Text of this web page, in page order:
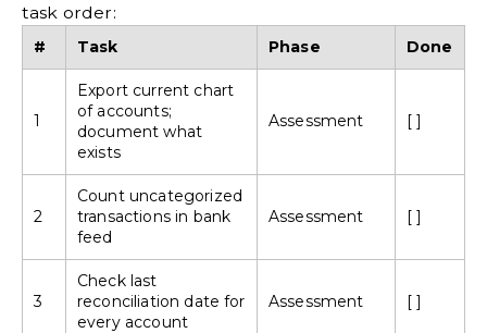
task order:
# Task Phase Done
1
Export current chart
of accounts;
document what
exists
Assessment [ ]
2
Count uncategorized
transactions in bank
feed
Assessment [ ]
3
Check last
reconciliation date for
every account
Assessment [ ]